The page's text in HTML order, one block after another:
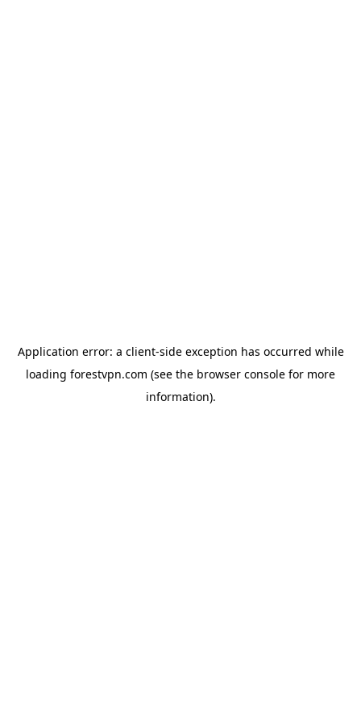
Application error: a client-side exception has occurred while
loading forestvpn.com (see the browser console for more
information).